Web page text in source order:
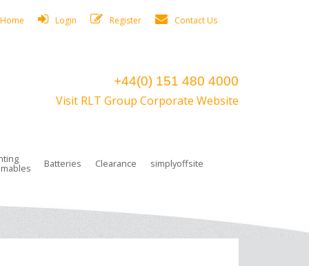
Home Login Register Contact Us
+44(0) 151 480 4000
Visit RLT Group Corporate Website
Lamps
Accessories
Control
Boxes
and plugs
Tape, Cable Ties, Cable Clips
Lighting System Plugs
Batteries
Batteries
Clearance simplyoffsite